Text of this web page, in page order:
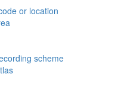
or location
scheme